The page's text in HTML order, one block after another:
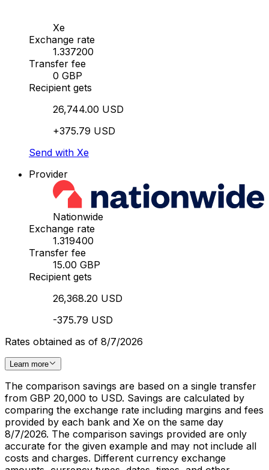
Xe
Exchange rate
1.337200
Transfer fee
0 GBP
Recipient gets
26,744.00 USD
+375.79 USD
Send with Xe
Provider
Nationwide
Exchange rate
1.319400
Transfer fee
15.00 GBP
Recipient gets
26,368.20 USD
-375.79 USD
Rates obtained as of 8/7/2026
Learn more
The comparison savings are based on a single transfer
from GBP 20,000 to USD. Savings are calculated by
comparing the exchange rate including margins and fees
provided by each bank and Xe on the same day
8/7/2026. The comparison savings provided are only
accurate for the given example and may not include all
costs and charges. Different currency exchange